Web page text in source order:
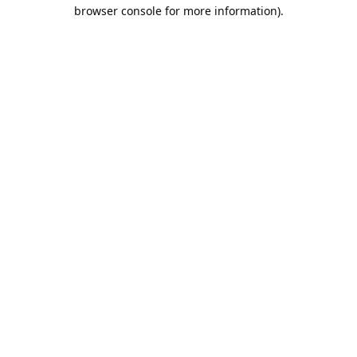
browser console for more information).